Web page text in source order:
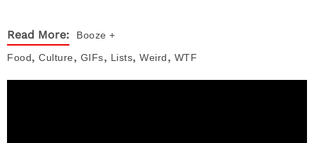
Read More:
Booze +
Food, Culture, GIFs, Lists, Weird, WTF